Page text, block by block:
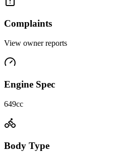
Complaints
View owner reports
Engine Spec
649cc
Body Type